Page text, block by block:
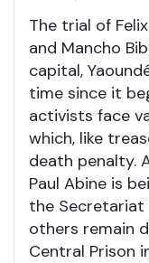
The trial of
and Mancho
capital,
time since it
activists face
which, like
death penalty.
Paul Abine is
the Secretariat
others remain
Central Prison